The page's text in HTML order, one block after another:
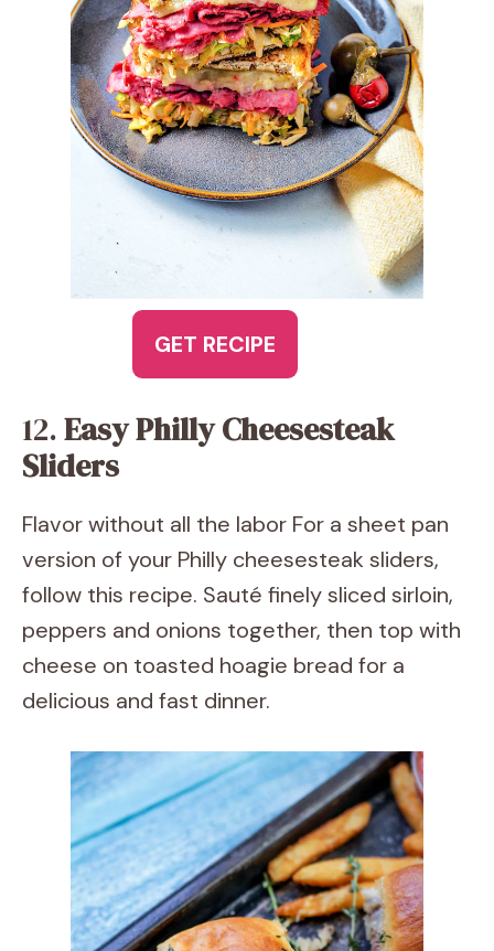
GET RECIPE
12.Easy Philly Cheesesteak
Sliders
Flavor without all the labor For a sheet pan
version of your Philly cheesesteak sliders,
follow this recipe. Sauté finely sliced sirloin,
peppers and onions together, then top with
cheese on toasted hoagie bread for a
delicious and fast dinner.